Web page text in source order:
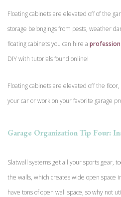
Floating cabinets are elevated off of the
storage belongings from pests, weather
floating cabinets you can hire a
DIY with tutorials found online!
Floating cabinets are elevated off the
your car or work on your favorite garage
Garage Organization Tip Four:
Slatwall systems get all your sports gear,
the walls, which creates wide open space
have tons of open wall space, so why not